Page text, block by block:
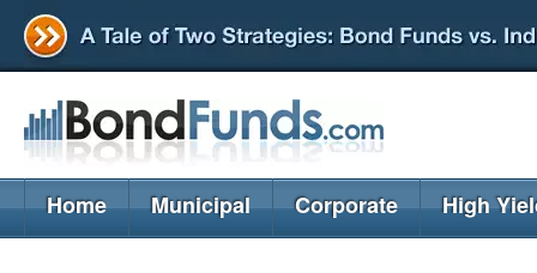
Home Municipal Corporate High